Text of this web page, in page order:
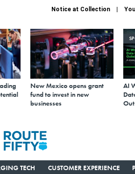
Notice at Collection
New Mexico opens grant
fund to invest in new
businesses
AI
TECH CUSTOMER EXPERIENCE